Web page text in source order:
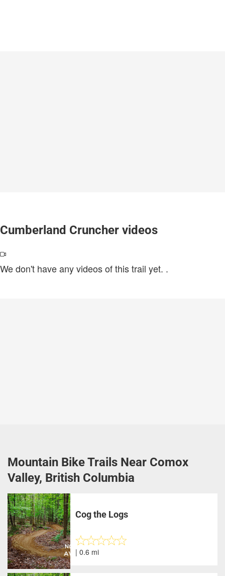
Cumberland Cruncher videos
We don't have any videos of this trail yet. .
Mountain Bike Trails Near Comox
Valley, British Columbia
Cog the Logs
| 0.6 mi